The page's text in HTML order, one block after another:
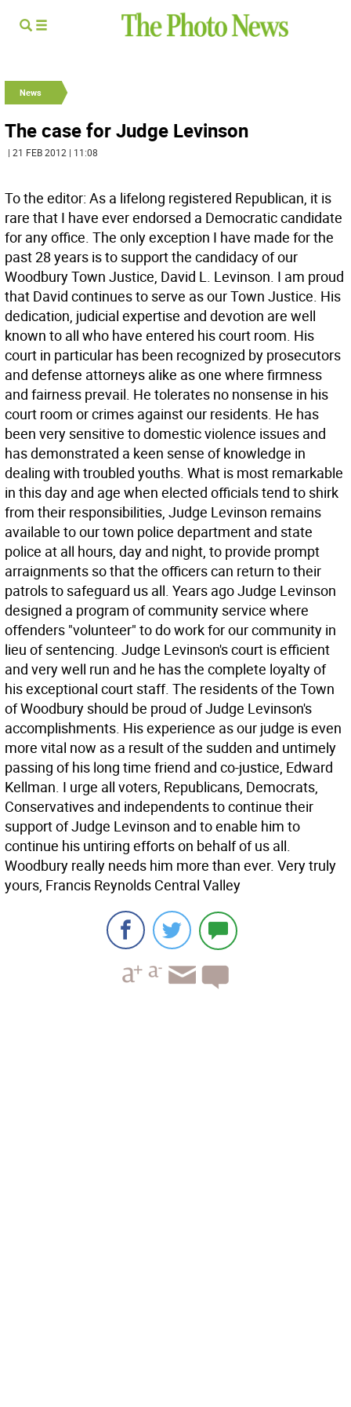
News
The case for Judge Levinson
| 21 FEB 2012 | 11:08
To the editor: As a lifelong registered Republican, it is
rare that I have ever endorsed a Democratic candidate
for any office. The only exception I have made for the
past 28 years is to support the candidacy of our
Woodbury Town Justice, David L. Levinson. I am proud
that David continues to serve as our Town Justice. His
dedication, judicial expertise and devotion are well
known to all who have entered his court room. His
court in particular has been recognized by prosecutors
and defense attorneys alike as one where firmness
and fairness prevail. He tolerates no nonsense in his
court room or crimes against our residents. He has
been very sensitive to domestic violence issues and
has demonstrated a keen sense of knowledge in
dealing with troubled youths. What is most remarkable
in this day and age when elected officials tend to shirk
from their responsibilities, Judge Levinson remains
available to our town police department and state
police at all hours, day and night, to provide prompt
arraignments so that the officers can return to their
patrols to safeguard us all. Years ago Judge Levinson
designed a program of community service where
offenders "volunteer" to do work for our community in
lieu of sentencing. Judge Levinson's court is efficient
and very well run and he has the complete loyalty of
his exceptional court staff. The residents of the Town
of Woodbury should be proud of Judge Levinson's
accomplishments. His experience as our judge is even
more vital now as a result of the sudden and untimely
passing of his long time friend and co-justice, Edward
Kellman. I urge all voters, Republicans, Democrats,
Conservatives and independents to continue their
support of Judge Levinson and to enable him to
continue his untiring efforts on behalf of us all.
Woodbury really needs him more than ever. Very truly
yours, Francis Reynolds Central Valley